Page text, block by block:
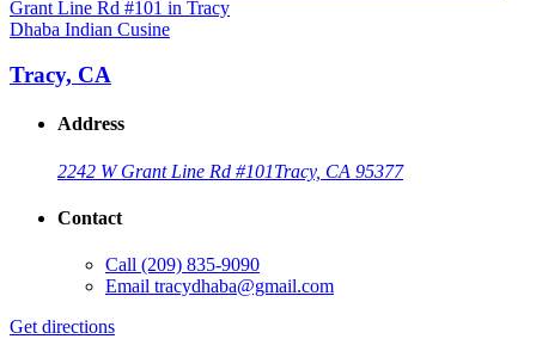
Dhaba Indian Cusine
Tracy, CA
Address
2242 W Grant Line Rd #101Tracy, CA 95377
Contact
Call (209) 835-9090
Email tracydhaba@gmail.com
Get directions